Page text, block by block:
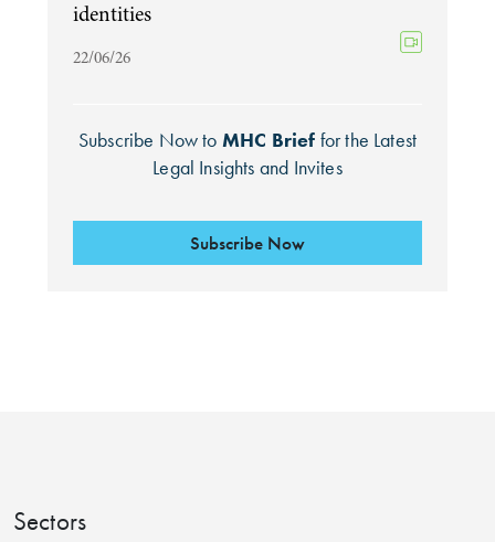
identities
22/06/26
Subscribe Now to MHC Brief for the Latest
Legal Insights and Invites
Subscribe Now
Sectors